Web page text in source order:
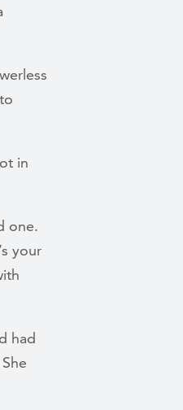
in
one.
your
had